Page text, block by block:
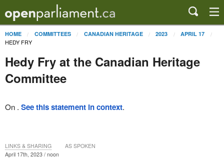
HOME COMMITTEES CANADIAN HERITAGE 2023 APRIL 17
HEDY FRY
Hedy Fry at the Canadian Heritage
Committee
On . See this statement in context.
April 17th, 2023 / noon
LINKS & SHARING AS SPOKEN